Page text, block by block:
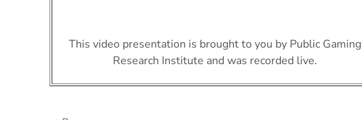
This video presentation is brought to you by Public Gaming
Research Institute and was recorded live.